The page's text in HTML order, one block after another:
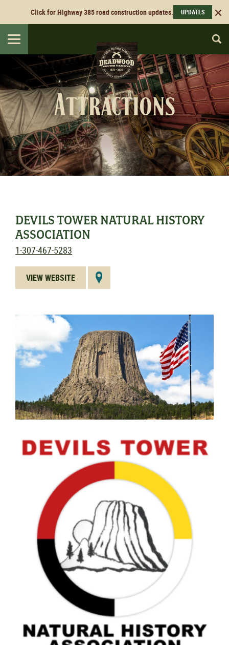
Click for Highway 385 road construction updates. UPDATES
Toggle
navigation
Attractions
DEVILS TOWER NATURAL HISTORY
ASSOCIATION
1-307-467-5283
VIEW WEBSITE